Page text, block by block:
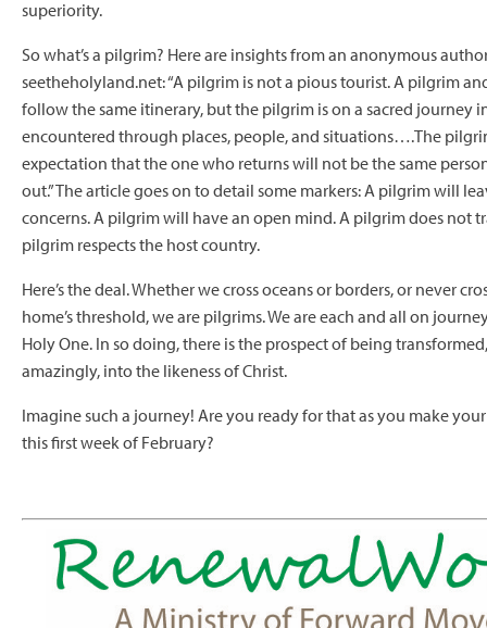
superiority.
So what’s a pilgrim? Here are insights from an anonymous
seetheholyland.net: “A pilgrim is not a pious tourist. A pilgrim
follow the same itinerary, but the pilgrim is on a sacred journey
encountered through places, people, and situations….The
expectation that the one who returns will not be the same
out.” The article goes on to detail some markers: A pilgrim will
concerns. A pilgrim will have an open mind. A pilgrim does not
pilgrim respects the host country.
Here’s the deal. Whether we cross oceans or borders, or never
home’s threshold, we are pilgrims. We are each and all on
Holy One. In so doing, there is the prospect of being
amazingly, into the likeness of Christ.
Imagine such a journey! Are you ready for that as you make
this first week of February?